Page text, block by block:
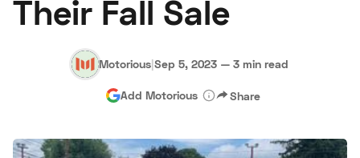
About Us Become a Dealer
Hagerty Classic Car Insurance Terms Privacy
Advertise
Their Fall Sale
Motorious|Sep 5, 2023 — 3 min read
Add Motorious Share